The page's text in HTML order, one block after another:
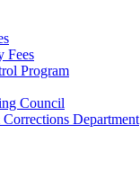
Fees
Program
Council
Department